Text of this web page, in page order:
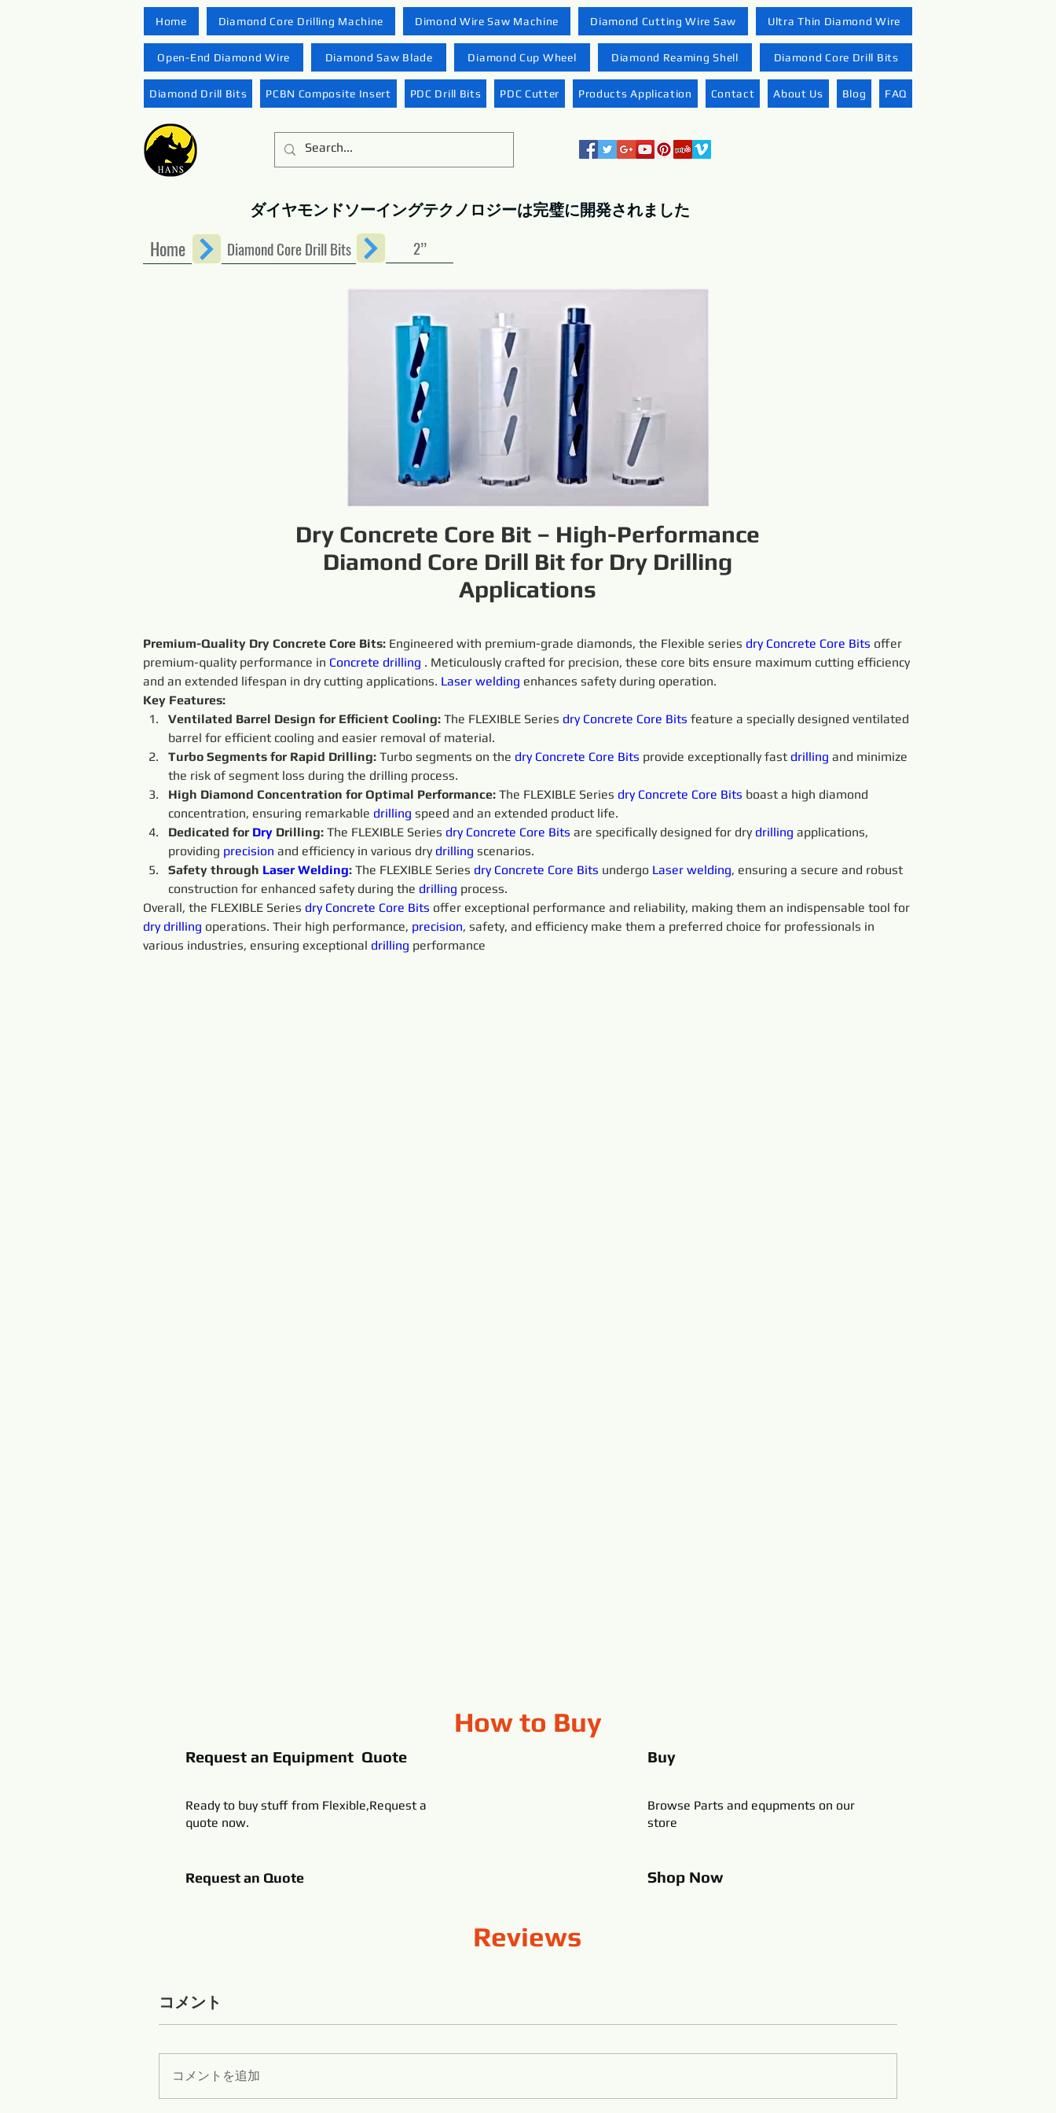
Home Diamond Core Drilling Machine Dimond Wire Saw Machine Diamond Cutting Wire Saw Ultra Thin Diamond Wire
Open-End Diamond Wire Diamond Saw Blade Diamond Cup Wheel Diamond Reaming Shell Diamond Core Drill Bits
Diamond Drill Bits PCBN Composite Insert PDC Drill Bits PDC Cutter Products Application Contact About Us Blog FAQ
ダイヤモンドソーイングテクノロジーは完璧に開発されました
Home Diamond Core Drill Bits 2’’
Dry Concrete Core Bit – High-Performance
Diamond Core Drill Bit for Dry Drilling
Applications
Premium-Quality Dry Concrete Core Bits: Engineered with premium-grade diamonds, the Flexible series dry Concrete Core Bits offer
premium-quality performance in Concrete drilling . Meticulously crafted for precision, these core bits ensure maximum cutting efficiency
and an extended lifespan in dry cutting applications. Laser welding enhances safety during operation.
Key Features:
Ventilated Barrel Design for Efficient Cooling: The FLEXIBLE Series dry Concrete Core Bits feature a specially designed ventilated
barrel for efficient cooling and easier removal of material.
Turbo Segments for Rapid Drilling: Turbo segments on the dry Concrete Core Bits provide exceptionally fast drilling and minimize
the risk of segment loss during the drilling process.
High Diamond Concentration for Optimal Performance: The FLEXIBLE Series dry Concrete Core Bits boast a high diamond
concentration, ensuring remarkable drilling speed and an extended product life.
Dedicated for Dry Drilling: The FLEXIBLE Series dry Concrete Core Bits are specifically designed for dry drilling applications,
providing precision and efficiency in various dry drilling scenarios.
Safety through Laser Welding: The FLEXIBLE Series dry Concrete Core Bits undergo Laser welding, ensuring a secure and robust
construction for enhanced safety during the drilling process.
Overall, the FLEXIBLE Series dry Concrete Core Bits offer exceptional performance and reliability, making them an indispensable tool for
dry drilling operations. Their high performance, precision, safety, and efficiency make them a preferred choice for professionals in
various industries, ensuring exceptional drilling performance
How to Buy
Request an Equipment Quote
Ready to buy stuff from Flexible,Request a
quote now.
Request an Quote
Buy
Browse Parts and equpments on our
store
Shop Now
Reviews
コメント
コメントを追加